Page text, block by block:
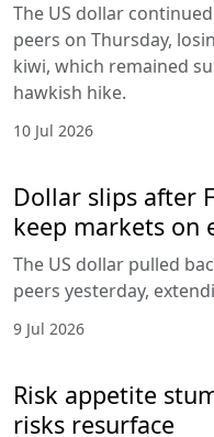
The US dollar
peers on Thursday,
kiwi, which remained
hawkish hike.
10 Jul 2026
Dollar slips after
keep markets on
The US dollar pulled
peers yesterday,
9 Jul 2026
Risk appetite
risks resurface